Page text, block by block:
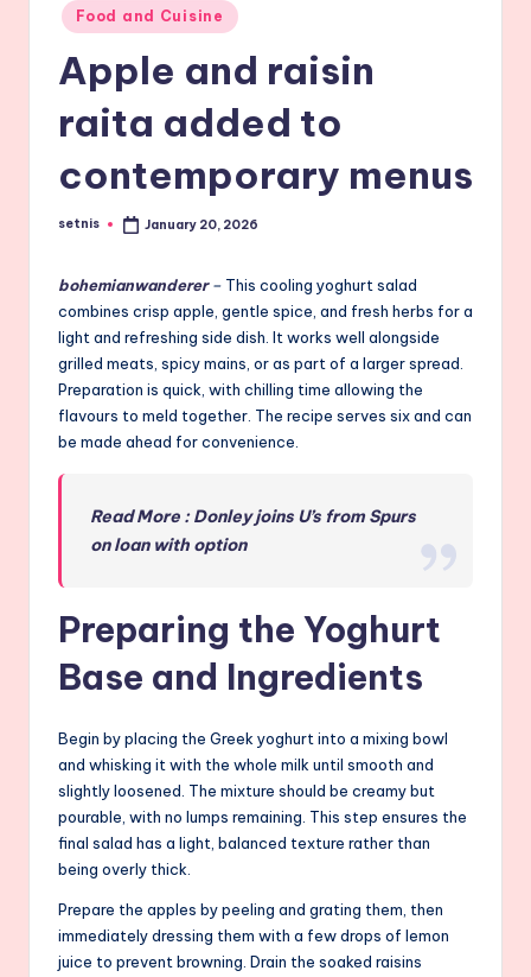
Posted
in
Food and Cuisine
Apple and raisin
raita added to
contemporary menus
Posted
setnis January 20, 2026
bohemianwanderer– This cooling yoghurt salad
combines crisp apple, gentle spice, and fresh herbs for a
light and refreshing side dish. It works well alongside
grilled meats, spicy mains, or as part of a larger spread.
Preparation is quick, with chilling time allowing the
flavours to meld together. The recipe serves six and can
be made ahead for convenience.
Read More : Donley joins U’s from Spurs
on loan with option
Preparing the Yoghurt
Base and Ingredients
Begin by placing the Greek yoghurt into a mixing bowl
and whisking it with the whole milk until smooth and
slightly loosened. The mixture should be creamy but
pourable, with no lumps remaining. This step ensures the
final salad has a light, balanced texture rather than
being overly thick.
Prepare the apples by peeling and grating them, then
immediately dressing them with a few drops of lemon
juice to prevent browning. Drain the soaked raisins